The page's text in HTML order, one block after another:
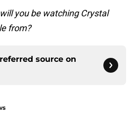
you be watching Crystal
from?
source on